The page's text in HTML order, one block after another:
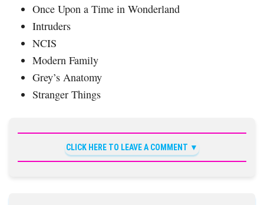
Once Upon a Time in Wonderland
Intruders
NCIS
Modern Family
Grey’s Anatomy
Stranger Things
CLICK HERE TO LEAVE A COMMENT